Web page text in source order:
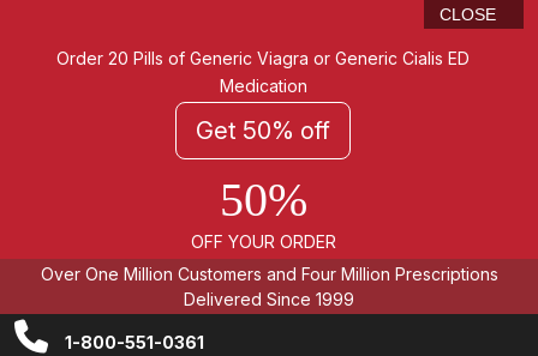
Order 20 Pills of Generic Viagra or Generic Cialis ED
Medication
Get 50% off
50%
OFF YOUR ORDER
CLOSE
Over One Million Customers and Four Million Prescriptions
Delivered Since 1999
1-800-551-0361